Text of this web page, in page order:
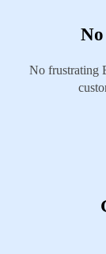
No frustrating